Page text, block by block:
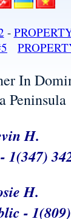
-
5 PRO
In
Peninsula
H.
1(347)
H.
-